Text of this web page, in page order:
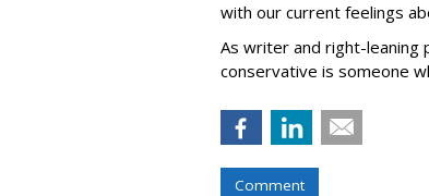
with our current feelings
As writer and right-leaning
conservative is someone
Comment